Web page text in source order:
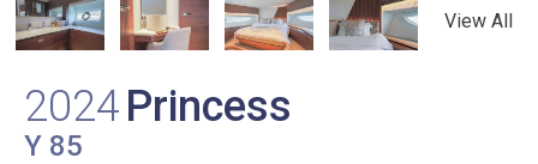
View All
2024Princess
Y 85